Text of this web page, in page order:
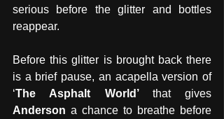
serious before the glitter and bottles
reappear.
Before this glitter is brought back there
is a brief pause, an acapella version of
‘The Asphalt World’
Anderson a chance to breathe before